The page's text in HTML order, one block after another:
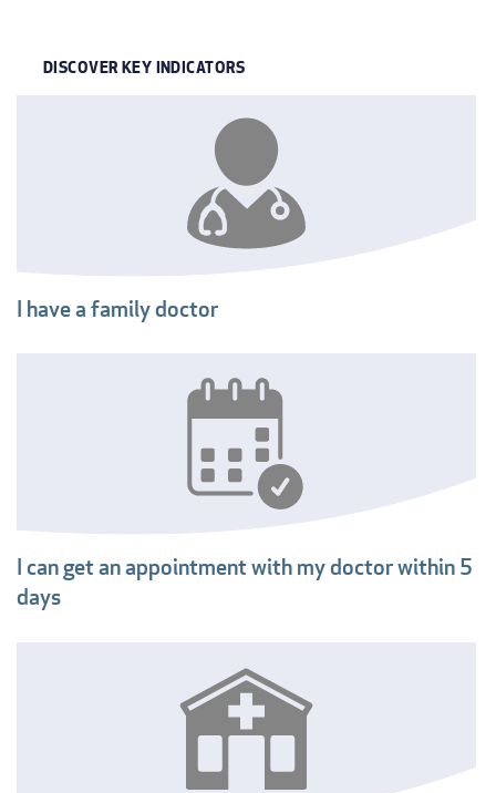
DISCOVER KEY INDICATORS
I have a family doctor
I can get an appointment with my doctor within 5
days